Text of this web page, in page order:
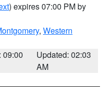
) expires 07:00 PM by
, Western
09:00
Updated: 02:03
AM